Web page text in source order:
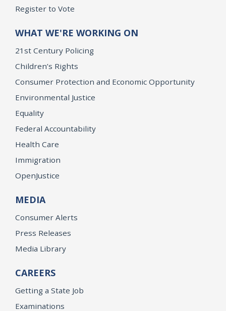
Register to Vote
WHAT WE'RE WORKING ON
21st Century Policing
Children’s Rights
Consumer Protection and Economic Opportunity
Environmental Justice
Equality
Federal Accountability
Health Care
Immigration
OpenJustice
MEDIA
Consumer Alerts
Press Releases
Media Library
CAREERS
Getting a State Job
Examinations